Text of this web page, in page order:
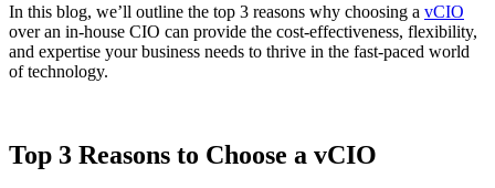
In this blog, we’ll outline the top 3 reasons why choosing a vCIO
over an in-house CIO can provide the cost-effectiveness, flexibility,
and expertise your business needs to thrive in the fast-paced world
of technology.
Top 3 Reasons to Choose a vCIO